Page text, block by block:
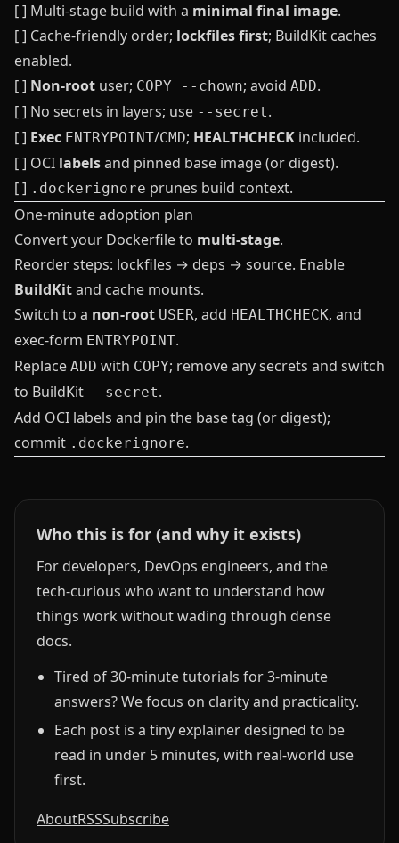
[ ] Multi‑stage build with a minimal final image.
[ ] Cache‑friendly order; lockfiles first; BuildKit caches
enabled.
[ ] Non‑root user; COPY --chown; avoid ADD.
[ ] No secrets in layers; use --secret.
[ ] Exec ENTRYPOINT/CMD; HEALTHCHECK included.
[ ] OCI labelsand pinned base image (or digest).
[ ] .dockerignore prunes build context.
One‑minute adoption plan
Convert your Dockerfile to multi‑stage.
Reorder steps: lockfiles → deps → source. Enable
BuildKitand cache mounts.
Switch to a non‑root USER, add HEALTHCHECK, and
exec‑form ENTRYPOINT.
Replace ADD with COPY; remove any secrets and switch
to BuildKit --secret.
Add OCI labels and pin the base tag (or digest);
commit .dockerignore.
Who this is for (and why it exists)
For developers, DevOps engineers, and the
tech-curious who want to understand how
things work without wading through dense
docs.
Tired of 30-minute tutorials for 3-minute
answers? We focus on clarity and practicality.
Each post is a tiny explainer designed to be
read in under 5 minutes, with real-world use
first.
AboutRSSSubscribe